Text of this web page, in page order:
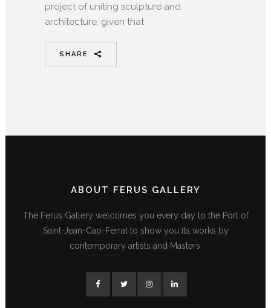
project of uniting sculpture and
architecture, given that
SHARE
ABOUT FERUS GALLERY
The Ferus Gallery welcomes you every day to the Port of
Saint-Jean-Cap-Ferrat to show you its works by
contemporary artists and Masters.